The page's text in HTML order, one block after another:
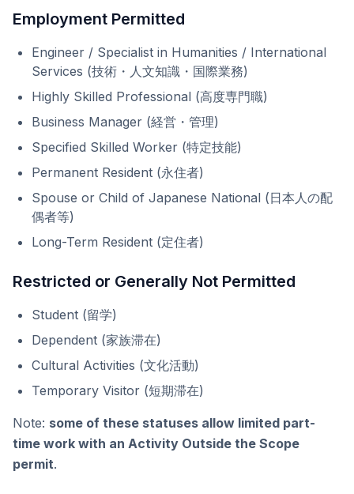
Employment Permitted
Engineer / Specialist in Humanities / International
Services (技術・人文知識・国際業務)
Highly Skilled Professional (高度専門職)
Business Manager (経営・管理)
Specified Skilled Worker (特定技能)
Permanent Resident (永住者)
Spouse or Child of Japanese National (日本人の配
偶者等)
Long-Term Resident (定住者)
Restricted or Generally Not Permitted
Student (留学)
Dependent (家族滞在)
Cultural Activities (文化活動)
Temporary Visitor (短期滞在)
Note: some of these statuses allow limited part-
time work with an Activity Outside the Scope
permit.